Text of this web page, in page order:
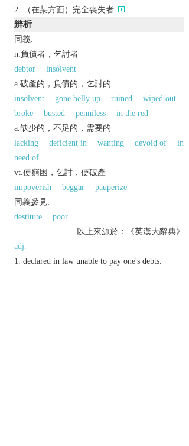
（在某方面）完全喪失者
辨析
同義:
n.負債者，乞討者
debtor
insolvent
a.破產的，負債的，乞討的
insolvent
gone belly up ruined
wiped out
broke
busted penniless
in the red
a.缺少的，不足的，需要的
lacking
deficient in wanting devoid of
in
need of
vt.使窮困，乞討，使破產
impoverish
beggar
pauperize
同義參見:
destitute
poor
以上來源於：《英漢大辭典》
adj.
declared in law unable to pay one's debts.